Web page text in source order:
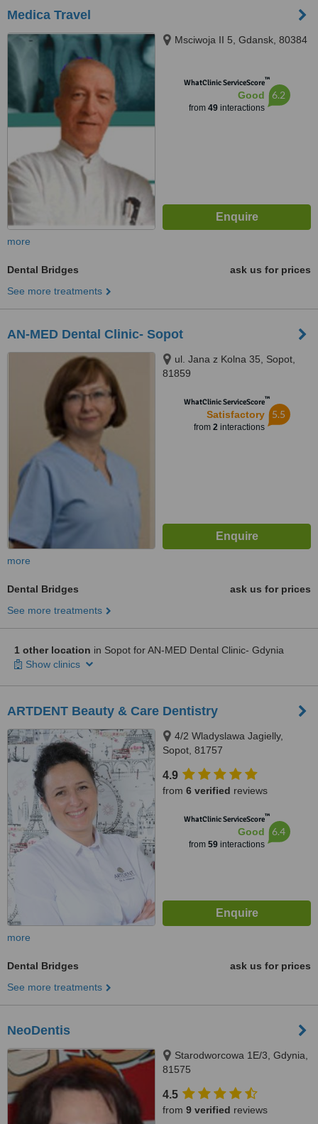
Medica Travel
Msciwoja II 5, Gdansk, 80384
WhatClinic ServiceScore™
Good
from 49interactions
6.2
more
Dental Bridges
ask us for prices
See more treatments
AN-MED Dental Clinic- Sopot
ul. Jana z Kolna 35, Sopot,
81859
WhatClinic ServiceScore™
Satisfactory
from 2interactions
5.5
more
Dental Bridges
ask us for prices
See more treatments
1 other location in Sopot for AN-MED Dental Clinic- Gdynia
Show clinics
ARTDENT Beauty & Care Dentistry
4/2 Wladyslawa Jagielly,
Sopot, 81757
4.9
from 6 verified reviews
WhatClinic ServiceScore™
Good
from 59interactions
6.4
more
Dental Bridges
ask us for prices
See more treatments
NeoDentis
Starodworcowa 1E/3, Gdynia,
81575
4.5
from 9 verified reviews